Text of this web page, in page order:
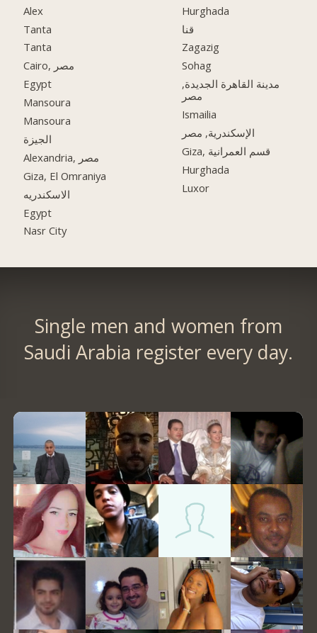
Alex
Tanta
Tanta
Cairo, مصر
Egypt
Mansoura
Mansoura
الجيزة
Alexandria, مصر
Giza, El Omraniya
الاسكندريه
Egypt
Nasr City
Hurghada
قنا
Zagazig
Sohag
مدينة القاهرة الجديدة,
مصر
Ismailia
الإسكندرية, مصر
Giza, قسم العمرانية
Hurghada
Luxor
Single men and women from
Saudi Arabia register every day.